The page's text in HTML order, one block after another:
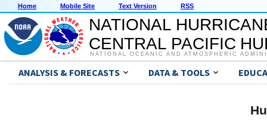
Home Mobile Site Text Version RSS
NATIONAL
CENTRAL PACIFIC
NATIONAL OCEANIC AND ATMOSPHERIC
ANALYSIS & FORECASTS DATA & TOOLS